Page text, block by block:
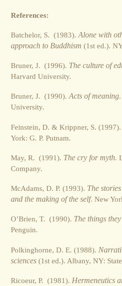
References:
Batchelor, S. (1983).Alone with
approach to Buddhism (1st ed.).
Bruner, J. (1996). The culture of
Harvard University.
Bruner, J. (1990).Acts of meaning
University.
Feinstein, D. & Krippner, S. (1997).
York: G. P. Putnam.
May, R. (1991). The cry for myth.
Company.
McAdams, D. P. (1993). The
and the making of the self. New
O’Brien, T. (1990). The things
Penguin.
Polkinghorne, D. E. (1988).
sciences (1st ed.). Albany, NY:
Ricoeur, P. (1981). Hermeneutics